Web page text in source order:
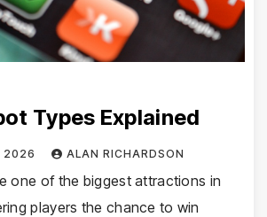
Types Explained
2026 ALAN RICHARDSON
one of the biggest attractions in
players the chance to win